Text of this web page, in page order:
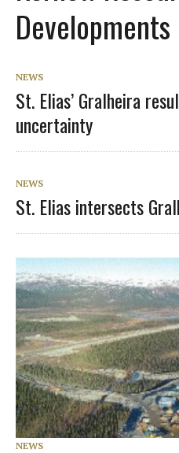
NEWS
St. Elias’ Gralheira
uncertainty
NEWS
St. Elias intersects
NEWS